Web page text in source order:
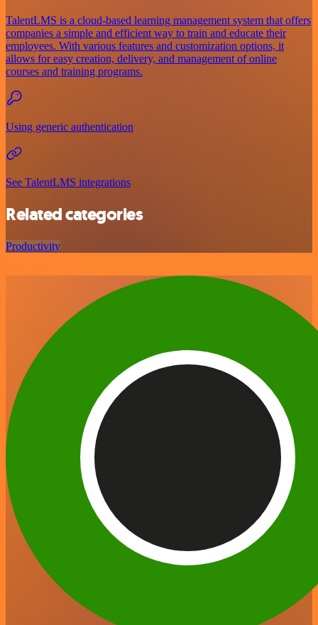
TalentLMS is a cloud-based learning management system that offers
companies a simple and efficient way to train and educate their
employees. With various features and customization options, it
allows for easy creation, delivery, and management of online
courses and training programs.
Using generic authentication
See TalentLMS integrations
Related categories
Productivity